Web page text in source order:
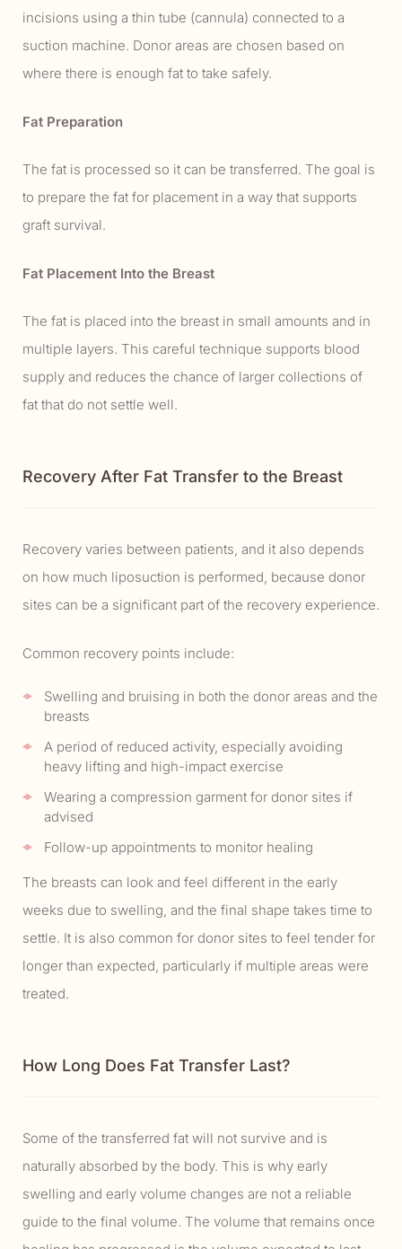
incisions using a thin tube (cannula) connected to a
suction machine. Donor areas are chosen based on
where there is enough fat to take safely.
Fat Preparation
The fat is processed so it can be transferred. The goal is
to prepare the fat for placement in a way that supports
graft survival.
Fat Placement Into the Breast
The fat is placed into the breast in small amounts and in
multiple layers. This careful technique supports blood
supply and reduces the chance of larger collections of
fat that do not settle well.
Recovery After Fat Transfer to the Breast
Recovery varies between patients, and it also depends
on how much liposuction is performed, because donor
sites can be a significant part of the recovery experience.
Common recovery points include:
Swelling and bruising in both the donor areas and the
breasts
A period of reduced activity, especially avoiding
heavy lifting and high-impact exercise
Wearing a compression garment for donor sites if
advised
Follow-up appointments to monitor healing
The breasts can look and feel different in the early
weeks due to swelling, and the final shape takes time to
settle. It is also common for donor sites to feel tender for
longer than expected, particularly if multiple areas were
treated.
How Long Does Fat Transfer Last?
Some of the transferred fat will not survive and is
naturally absorbed by the body. This is why early
swelling and early volume changes are not a reliable
guide to the final volume. The volume that remains once